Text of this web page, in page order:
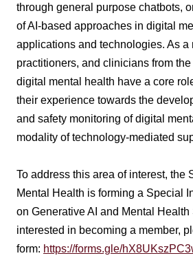
through general purpose chatbots,
of AI-based approaches in digital
applications and technologies. As a
practitioners, and clinicians from
digital mental health have a core
their experience towards the
and safety monitoring of digital
modality of technology-mediated
To address this area of interest, the
Mental Health is forming a Special
on Generative AI and Mental Health
interested in becoming a member,
form: https://forms.gle/